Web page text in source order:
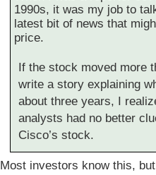
1990s, it was my job to
latest bit of news that
price.
If the stock moved more
write a story explaining
about three years, I
analysts had no better
Cisco’s stock.
Most investors know this,